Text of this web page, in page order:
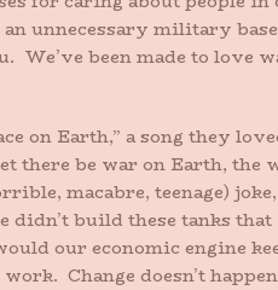
unnecessary military
We’ve been made to
on Earth,” a song they
be war on Earth, the
macabre, teenage)
build these tanks
our economic engine
Change doesn’t